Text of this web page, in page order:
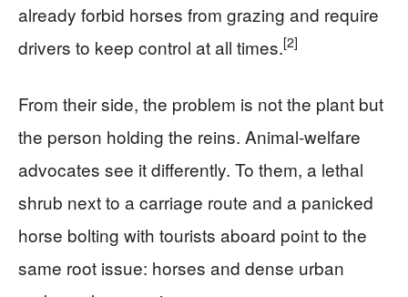
already forbid horses from grazing and require
drivers to keep control at all times.[2]
From their side, the problem is not the plant but
the person holding the reins. Animal-welfare
advocates see it differently. To them, a lethal
shrub next to a carriage route and a panicked
horse bolting with tourists aboard point to the
same root issue: horses and dense urban